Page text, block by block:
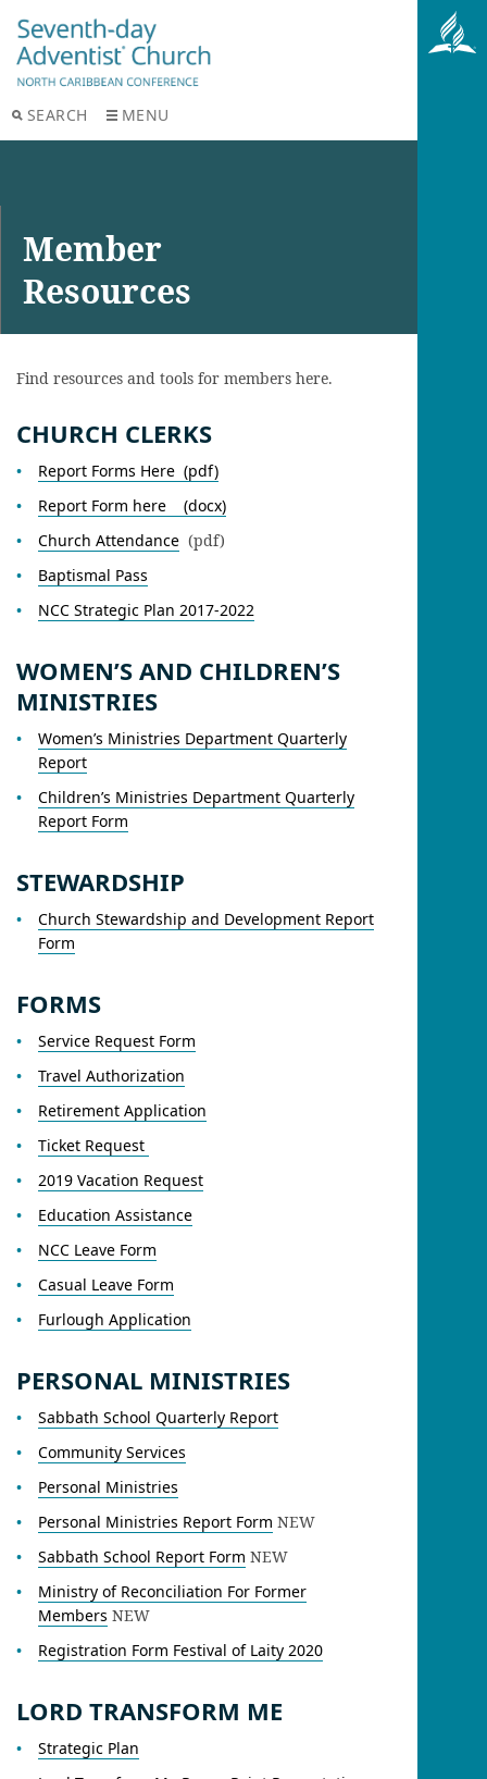
SEARCH MENU
Member
Resources
Find resources and tools for members here.
CHURCH CLERKS
Report Forms Here (pdf)
Report Form here (docx)
Church Attendance (pdf)
Baptismal Pass
NCC Strategic Plan 2017-2022
WOMEN’S AND CHILDREN’S
MINISTRIES
Women’s Ministries Department Quarterly
Report
Children’s Ministries Department Quarterly
Report Form
STEWARDSHIP
Church Stewardship and Development Report
Form
FORMS
Service Request Form
Travel Authorization
Retirement Application
Ticket Request
2019 Vacation Request
Education Assistance
NCC Leave Form
Casual Leave Form
Furlough Application
PERSONAL MINISTRIES
Sabbath School Quarterly Report
Community Services
Personal Ministries
Personal Ministries Report Form NEW
Sabbath School Report Form NEW
Ministry of Reconciliation For Former
Members NEW
Registration Form Festival of Laity 2020
LORD TRANSFORM ME
Strategic Plan